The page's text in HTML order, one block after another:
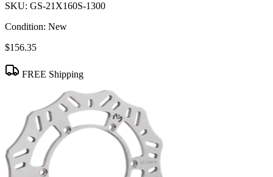
SKU: GS-21X160S-1300
Condition: New
$156.35
FREE Shipping